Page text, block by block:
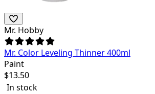
Mr. Hobby
Mr. Color Leveling Thinner 400ml
Paint
$13.50
In stock